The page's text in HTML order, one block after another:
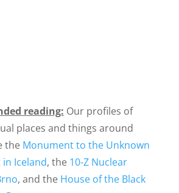
reading: Our profiles of
places and things around
the Monument to the Unknown
Iceland, the 10-Z Nuclear
, and the House of the Black